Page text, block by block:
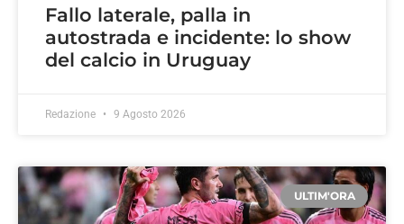
Fallo laterale, palla in
autostrada e incidente: lo show
del calcio in Uruguay
Redazione 9 Agosto 2026
ULTIM'ORA